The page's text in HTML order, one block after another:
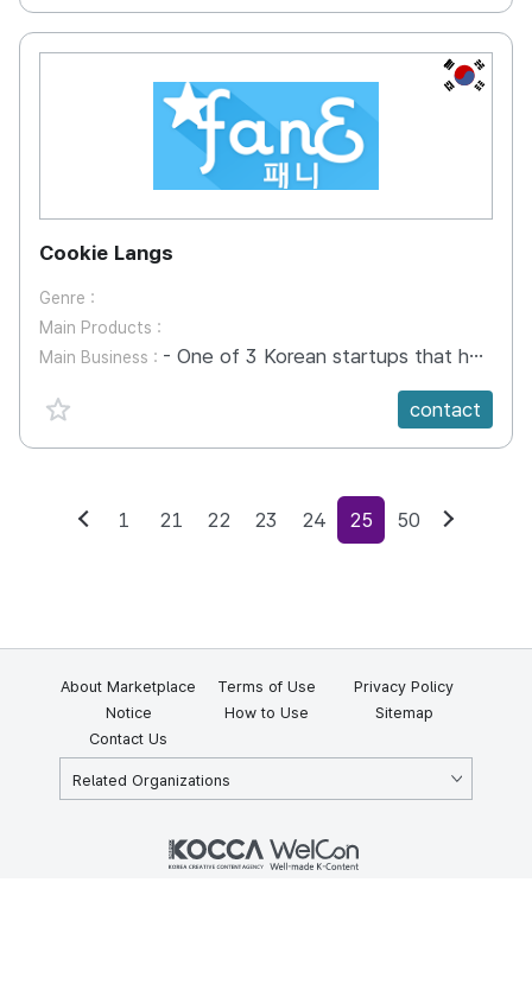
KR
Cookie Langs
Genre :
Main Products :
Main Business : - One of 3 Korean startups that has accepted to Alibaba incubation program in its headquarter in HZ, China - AI English learning with Hollywood stars, Chinese and Korean celebs. - Only e-learning company which has the right to use many Hollywood movies - Indexed conversational video libraries of movie stars
favorite {spanVal}
contact
Previous
1 21 22 23 24 25 50
About Marketplace Terms of Use
Privacy Policy
Notice
How to Use
Sitemap
Contact Us
Related Organizations